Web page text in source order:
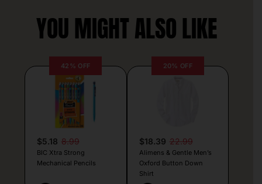
YOU MIGHT ALSO LIKE
42% OFF
$5.18 8.99
BIC Xtra Strong
Mechanical Pencils
20% OFF
$18.39 22.99
Alimens & Gentle Men’s
Oxford Button Down
Shirt